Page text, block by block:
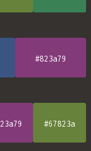
#823a79
#67823a